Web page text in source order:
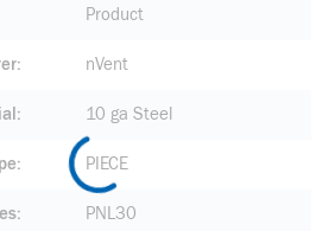
Product
nVent
10 ga Steel
PIECE
PNL30